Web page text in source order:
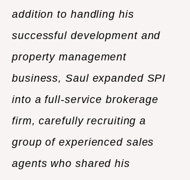
addition to handling his
successful development and
property management
business, Saul expanded SPI
into a full-service brokerage
firm, carefully recruiting a
group of experienced sales
agents who shared his